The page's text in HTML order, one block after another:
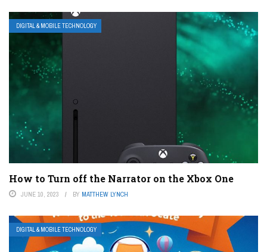
DIGITAL & MOBILE TECHNOLOGY
How to Turn off the Narrator on the Xbox One
JUNE 10, 2023 BY MATTHEW LYNCH
DIGITAL & MOBILE TECHNOLOGY